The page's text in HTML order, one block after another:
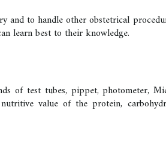
to handle other obstetrical
learn best to their knowledge.
of test tubes, pippet, photometer,
value of the protein,